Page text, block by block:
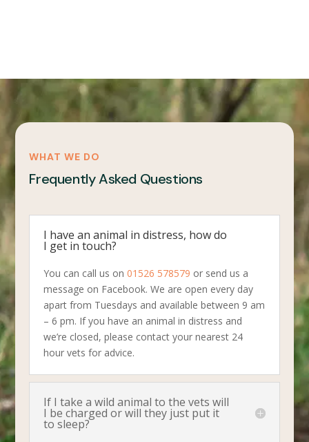
WHAT WE DO
Frequently Asked Questions
I have an animal in distress, how do
I get in touch?
You can call us on01526 578579 or send us a
message on Facebook. We are open every day
apart from Tuesdays and available between 9 am
– 6 pm. If you have an animal in distress and
we’re closed, please contact your nearest 24
hour vets for advice.
If I take a wild animal to the vets will
I be charged or will they just put it
to sleep?